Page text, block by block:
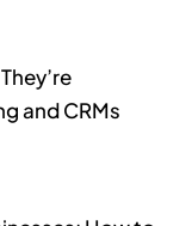
and CRMs